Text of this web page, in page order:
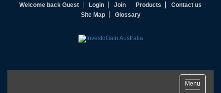
Welcome back Guest Login Join Products
Contact us
Site Map
Glossary
Toggle
navigation
Menu